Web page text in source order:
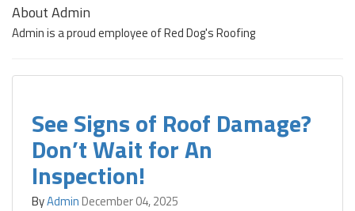
About Admin
Admin is a proud employee of Red Dog's Roofing
See Signs of Roof Damage?
Don’t Wait for An
Inspection!
ByAdminDecember 04, 2025